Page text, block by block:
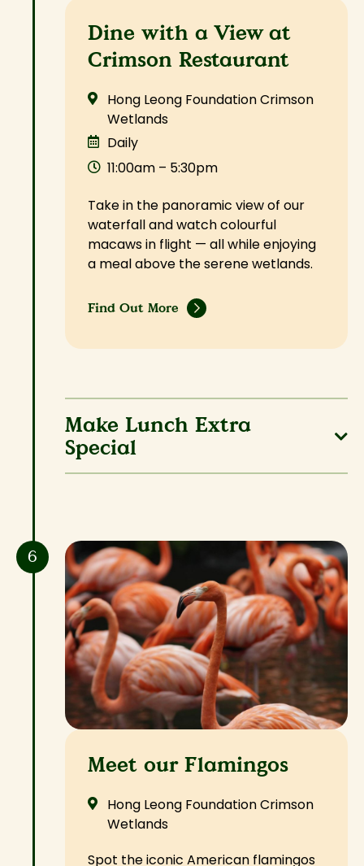
Dine with a View at
Crimson Restaurant
Hong Leong Foundation Crimson
Wetlands
Daily
11:00am – 5:30pm
Take in the panoramic view of our
waterfall and watch colourful
macaws in flight — all while enjoying
a meal above the serene wetlands.
Find Out More
Make Lunch Extra
Special
6
Meet our Flamingos
Hong Leong Foundation Crimson
Wetlands
Spot the iconic American flamingos